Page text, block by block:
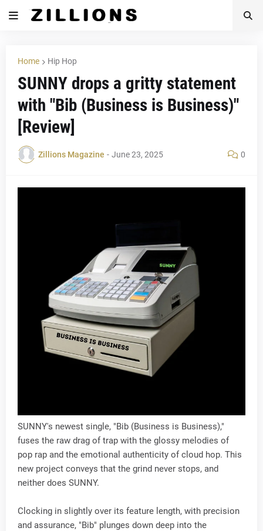
Home Hip Hop
SUNNY drops a gritty statement
with "Bib (Business is Business)"
[Review]
Zillions Magazine - June 23, 2025 0
SUNNY's newest single, "Bib (Business is Business),"
fuses the raw drag of trap with the glossy melodies of
pop rap and the emotional authenticity of cloud hop. This
new project conveys that the grind never stops, and
neither does SUNNY.
Clocking in slightly over its feature length, with precision
and assurance, "Bib" plunges down deep into the